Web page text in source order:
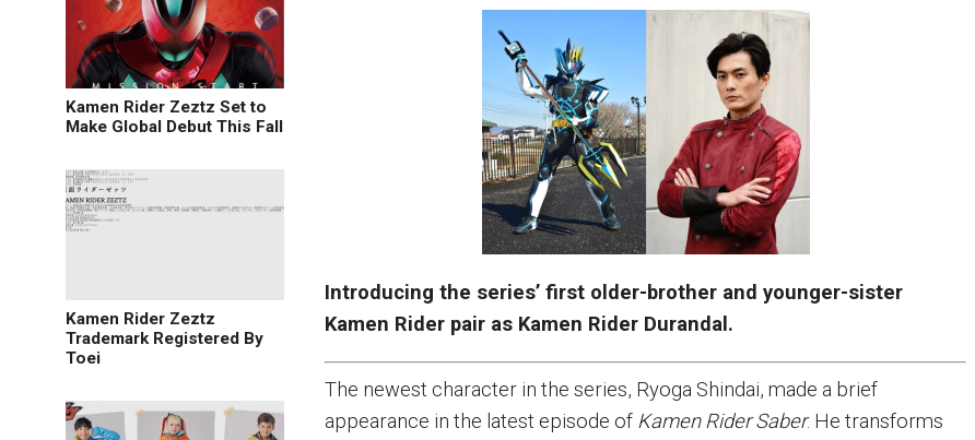
Kamen Rider Zeztz Set to
Make Global Debut This Fall
Kamen Rider Zeztz
Trademark Registered By
Toei
Introducing the series’ first older-brother and younger-sister
Kamen Rider pair as Kamen Rider Durandal.
The newest character in the series, Ryoga Shindai, made a brief
appearance in the latest episode of Kamen Rider Saber. He transforms